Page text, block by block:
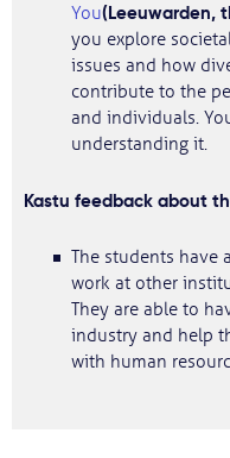
You(Leeuwarden,
you explore
issues and how
contribute to the
and individuals.
understanding it.
Kastu feedback about
The students have
work at other
They are able to
industry and help
with human